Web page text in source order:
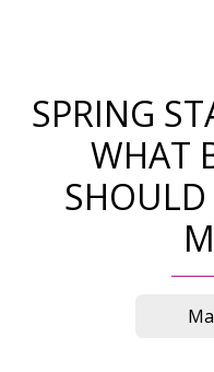
SPRING
WHAT
SHOULD